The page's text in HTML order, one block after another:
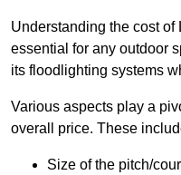
Understanding the cost
essential for any outdoor
its floodlighting systems
Various aspects play a
overall price. These
Size of the pitch/